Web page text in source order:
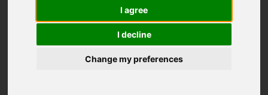
I agree
I decline
Change my preferences